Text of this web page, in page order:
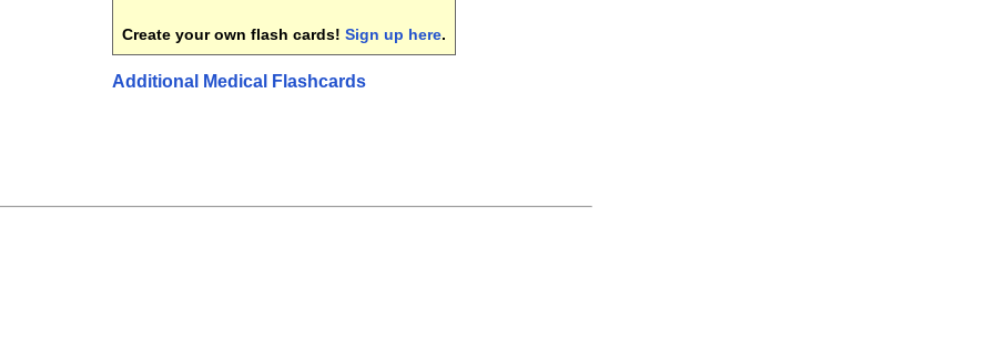
Create your own flash cards! Sign up here.
Additional Medical Flashcards